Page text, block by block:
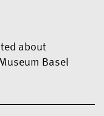
about
Basel